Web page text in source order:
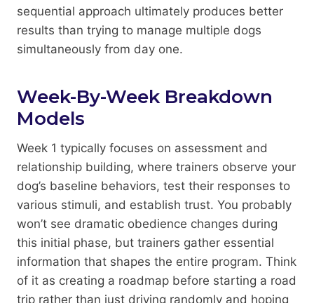
sequential approach ultimately produces better
results than trying to manage multiple dogs
simultaneously from day one.
Week-By-Week Breakdown
Models
Week 1 typically focuses on assessment and
relationship building, where trainers observe your
dog’s baseline behaviors, test their responses to
various stimuli, and establish trust. You probably
won’t see dramatic obedience changes during
this initial phase, but trainers gather essential
information that shapes the entire program. Think
of it as creating a roadmap before starting a road
trip rather than just driving randomly and hoping